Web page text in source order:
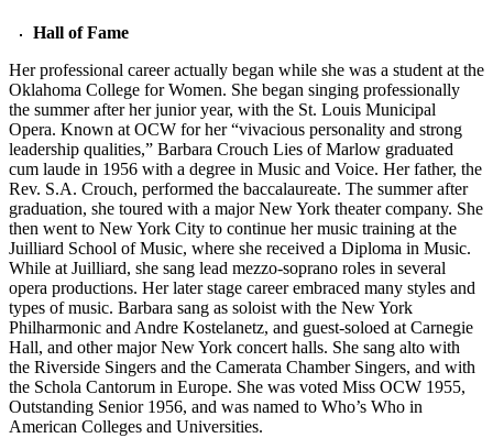
Hall of Fame
Her professional career actually began while she was a student at the
Oklahoma College for Women. She began singing professionally
the summer after her junior year, with the St. Louis Municipal
Opera. Known at OCW for her “vivacious personality and strong
leadership qualities,” Barbara Crouch Lies of Marlow graduated
cum laude in 1956 with a degree in Music and Voice. Her father, the
Rev. S.A. Crouch, performed the baccalaureate. The summer after
graduation, she toured with a major New York theater company. She
then went to New York City to continue her music training at the
Juilliard School of Music, where she received a Diploma in Music.
While at Juilliard, she sang lead mezzo-soprano roles in several
opera productions. Her later stage career embraced many styles and
types of music. Barbara sang as soloist with the New York
Philharmonic and Andre Kostelanetz, and guest-soloed at Carnegie
Hall, and other major New York concert halls. She sang alto with
the Riverside Singers and the Camerata Chamber Singers, and with
the Schola Cantorum in Europe. She was voted Miss OCW 1955,
Outstanding Senior 1956, and was named to Who’s Who in
American Colleges and Universities.